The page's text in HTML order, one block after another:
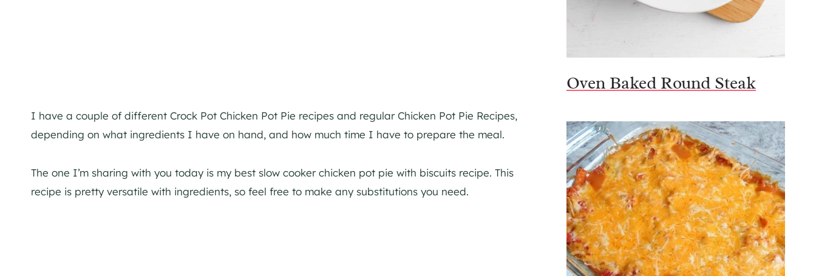
I have a couple of different Crock Pot Chicken Pot Pie recipes and regular Chicken Pot Pie Recipes,
depending on what ingredients I have on hand, and how much time I have to prepare the meal.
The one I’m sharing with you today is my best slow cooker chicken pot pie with biscuits recipe. This
recipe is pretty versatile with ingredients, so feel free to make any substitutions you need.
Oven Baked Round Steak